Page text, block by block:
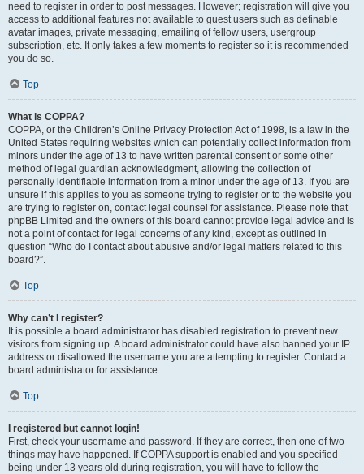
need to register in order to post messages. However; registration will give you
access to additional features not available to guest users such as definable
avatar images, private messaging, emailing of fellow users, usergroup
subscription, etc. It only takes a few moments to register so it is recommended
you do so.
Top
What is COPPA?
COPPA, or the Children’s Online Privacy Protection Act of 1998, is a law in the
United States requiring websites which can potentially collect information from
minors under the age of 13 to have written parental consent or some other
method of legal guardian acknowledgment, allowing the collection of
personally identifiable information from a minor under the age of 13. If you are
unsure if this applies to you as someone trying to register or to the website you
are trying to register on, contact legal counsel for assistance. Please note that
phpBB Limited and the owners of this board cannot provide legal advice and is
not a point of contact for legal concerns of any kind, except as outlined in
question “Who do I contact about abusive and/or legal matters related to this
board?”.
Top
Why can’t I register?
It is possible a board administrator has disabled registration to prevent new
visitors from signing up. A board administrator could have also banned your IP
address or disallowed the username you are attempting to register. Contact a
board administrator for assistance.
Top
I registered but cannot login!
First, check your username and password. If they are correct, then one of two
things may have happened. If COPPA support is enabled and you specified
being under 13 years old during registration, you will have to follow the